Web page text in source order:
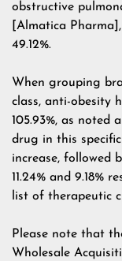
obstructive
[Almatica
49.12%.
When grouping
class, anti-obesity
105.93%, as noted
drug in this
increase, followed
11.24% and 9.18%
list of therapeutic
Please note that
Wholesale